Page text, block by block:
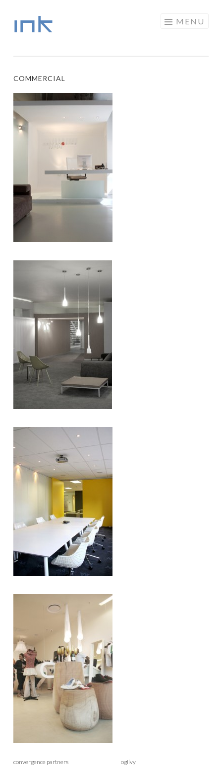
Skip to content
INK MENU
COMMERCIAL
convergence partners ogilvy